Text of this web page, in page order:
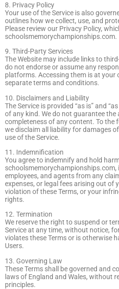
8. Privacy Policy
Your use of the Service is also
outlines how we collect, use, and
Please review our Privacy Policy,
schoolsmemorychampionships.com.
9. Third-Party Services
The Website may include links to
do not endorse or assume any
platforms. Accessing them is at your
separate terms and conditions.
10. Disclaimers and Liability
The Service is provided “as is” and
of any kind. We do not guarantee the
completeness of any content. To the
we disclaim all liability for damages
use of the Service.
11. Indemnification
You agree to indemnify and hold
employees, and agents from any
expenses, or legal fees arising out of
violation of these Terms, or your
rights.
12. Termination
We reserve the right to suspend or
Service at any time, without notice,
violates these Terms or is otherwise
Users.
13. Governing Law
These Terms shall be governed and
laws of England and Wales, without
principles.